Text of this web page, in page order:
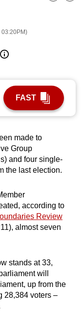
Bookmark
Share
FAST
made to
Group
and four single-
the last election.
according to
Review
almost seven
stands at 33,
will
up from the
28,384 voters –